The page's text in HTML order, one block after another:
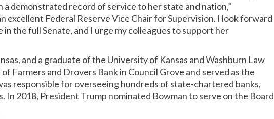
demonstrated record of service to her state and nation,”
excellent Federal Reserve Vice Chair for Supervision. I look forward
the full Senate, and I urge my colleagues to support her
and a graduate of the University of Kansas and Washburn Law
Farmers and Drovers Bank in Council Grove and served as the
responsible for overseeing hundreds of state-chartered banks,
In 2018, President Trump nominated Bowman to serve on the Board